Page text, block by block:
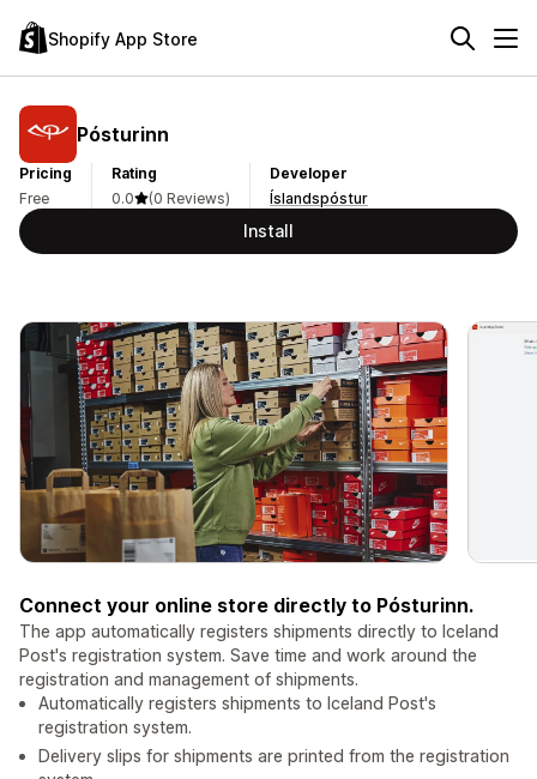
Shopify App Store
Pósturinn
Pricing
Free
Rating
0.0
(0 Reviews)
Developer
Íslandspóstur
Install
Connect your online store directly to Pósturinn.
The app automatically registers shipments directly to Iceland
Post's registration system. Save time and work around the
registration and management of shipments.
Automatically registers shipments to Iceland Post's
registration system.
Delivery slips for shipments are printed from the registration